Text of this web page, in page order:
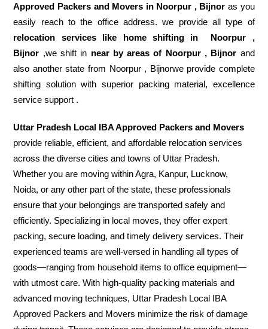
Approved Packers and Movers in Noorpur , Bijnor as you
easily reach to the office address. we provide all type of
relocation services like home shifting in
Noorpur ,
Bijnor ,we shift in near by areas of Noorpur , Bijnor and
also another state from Noorpur , Bijnorwe provide complete
shifting solution with superior packing material, excellence
service support .
Uttar Pradesh Local IBA Approved Packers and Movers
provide reliable, efficient, and affordable relocation services
across the diverse cities and towns of Uttar Pradesh.
Whether you are moving within Agra, Kanpur, Lucknow,
Noida, or any other part of the state, these professionals
ensure that your belongings are transported safely and
efficiently. Specializing in local moves, they offer expert
packing, secure loading, and timely delivery services. Their
experienced teams are well-versed in handling all types of
goods—ranging from household items to office equipment—
with utmost care. With high-quality packing materials and
advanced moving techniques, Uttar Pradesh Local IBA
Approved Packers and Movers minimize the risk of damage